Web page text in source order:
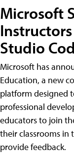
Microsoft
Studio
Microsoft has
Education, a new
platform designed
professional
educators to join
their classrooms in
provide feedback.